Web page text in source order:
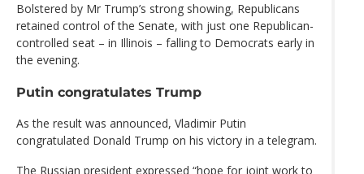
Bolstered by Mr Trump’s strong showing, Republicans
retained control of the Senate, with just one Republican-
controlled seat – in Illinois – falling to Democrats early in
the evening.
Putin congratulates Trump
As the result was announced, Vladimir Putin
congratulated Donald Trump on his victory in a telegram.
The Russian president expressed “hope for joint work to